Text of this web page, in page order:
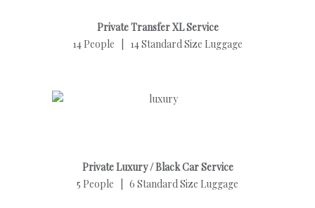
Private Transfer XL Service
14 People | 14 Standard Size Luggage
Private Luxury / Black Car Service
5 People | 6 Standard Size Luggage